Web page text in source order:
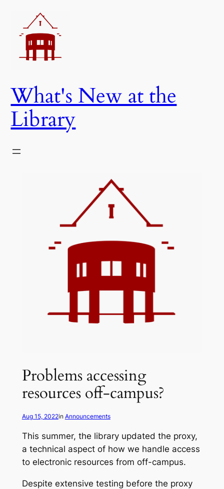
content
What's New at the
Library
Problems accessing
resources off-campus?
Aug 15, 2022in Announcements
This summer, the library updated the proxy,
a technical aspect of how we handle access
to electronic resources from off-campus.
Despite extensive testing before the proxy